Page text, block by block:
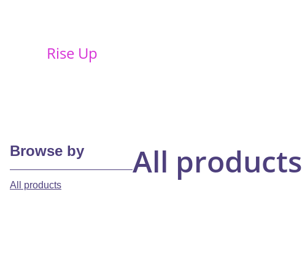
Rise Up
Browse by
All products
All products